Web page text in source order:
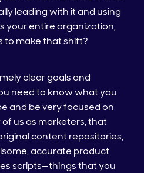
leading with it and using
your entire organization,
to make that shift?
clear goals and
need to know what you
and be very focused on
us as marketers, that
content repositories,
accurate product
scripts—things that you